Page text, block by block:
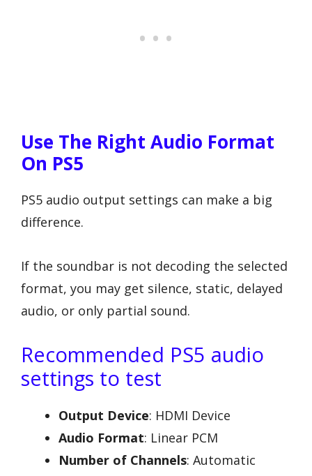
Use The Right Audio Format
On PS5
PS5 audio output settings can make a big
difference.
If the soundbar is not decoding the selected
format, you may get silence, static, delayed
audio, or only partial sound.
Recommended PS5 audio
settings to test
Output Device: HDMI Device
Audio Format: Linear PCM
Number of Channels: Automatic